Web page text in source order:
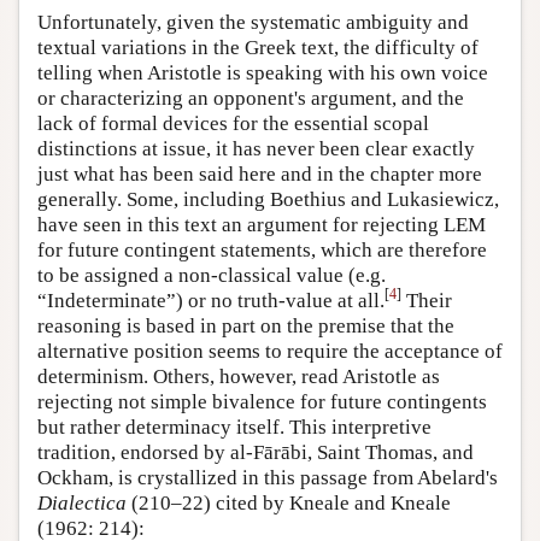
Unfortunately, given the systematic ambiguity and
textual variations in the Greek text, the difficulty of
telling when Aristotle is speaking with his own voice
or characterizing an opponent's argument, and the
lack of formal devices for the essential scopal
distinctions at issue, it has never been clear exactly
just what has been said here and in the chapter more
generally. Some, including Boethius and Lukasiewicz,
have seen in this text an argument for rejecting LEM
for future contingent statements, which are therefore
to be assigned a non-classical value (e.g.
“Indeterminate”) or no truth-value at all.[4] Their
reasoning is based in part on the premise that the
alternative position seems to require the acceptance of
determinism. Others, however, read Aristotle as
rejecting not simple bivalence for future contingents
but rather determinacy itself. This interpretive
tradition, endorsed by al-Fārābi, Saint Thomas, and
Ockham, is crystallized in this passage from Abelard's
Dialectica (210–22) cited by Kneale and Kneale
(1962: 214):